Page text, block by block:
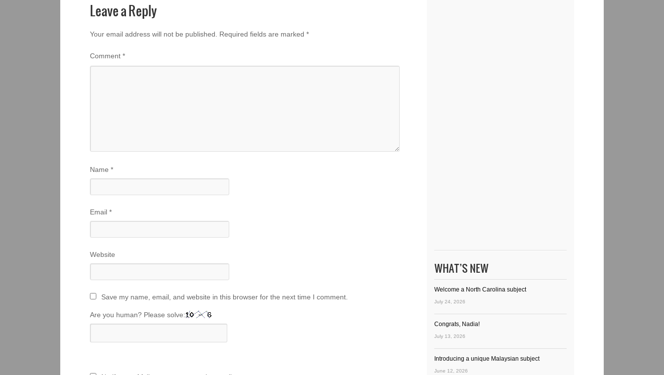
Leave a Reply
Your email address will not be published. Required fields are marked *
Comment *
Name *
Email *
Website
Save my name, email, and website in this browser for the next time I comment.
Are you human? Please solve:
WHAT’S NEW
Welcome a North Carolina subject
July 24, 2026
Congrats, Nadia!
July 13, 2026
Introducing a unique Malaysian subject
June 12, 2026